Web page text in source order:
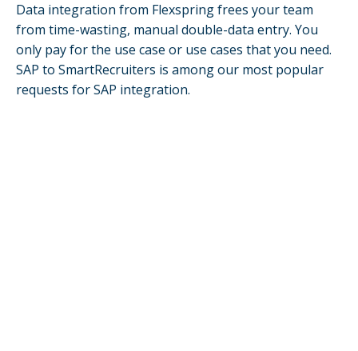
Data integration from Flexspring frees your team
from time-wasting, manual double-data entry. You
only pay for the use case or use cases that you need.
SAP to SmartRecruiters is among our most popular
requests for SAP integration.